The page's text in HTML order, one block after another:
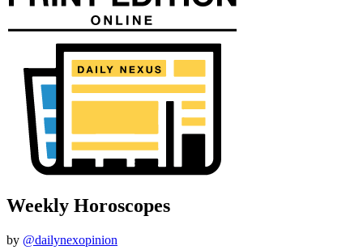
Weekly Horoscopes
by @dailynexopinion